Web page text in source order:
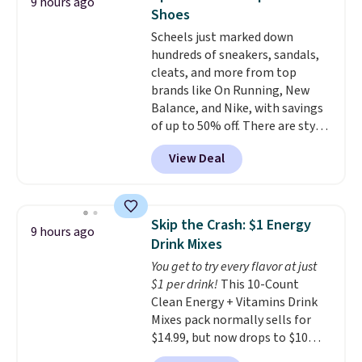
for kids ages 4 to 8, the set
includes 101 pieces with bolts,
nuts, wheels, wrenches, and a
kid-friendly screwdriver, along
with a full-color guide featuring
42 projects ranging from
beginner to advanced. It's a
hands-on way to encourage
creativity while building STEM,
storage box makes cleanup easy
and keeps everything organized
for the next building session.
Shoes
Scheels just marked down
hundreds of sneakers, sandals,
cleats, and more from top
brands like On Running, New
Balance, and Nike, with savings
of up to 50% off. There are styles
for the whole family. New
Balance 471 Sneakers in Pink,
for instance. They're normally
$54.99, which beats every other
retailer by more than $20 They
go for over $20 more everywhere
else. Men can grab these Nike Air
Max Phoenix Sneakers in
Black/White/Anthracite/Black
for $77.99, down from $155, and
no other store is beating that
price. Shipping is free when you
View Deal
9 hours ago
Skip the Crash: $1 Energy
Drink Mixes
You get to try every flavor at just
$1 per drink! This 10-Count
Clean Energy + Vitamins Drink
Mixes pack normally sells for
$14.99, but now drops to $10
with free shipping when you use